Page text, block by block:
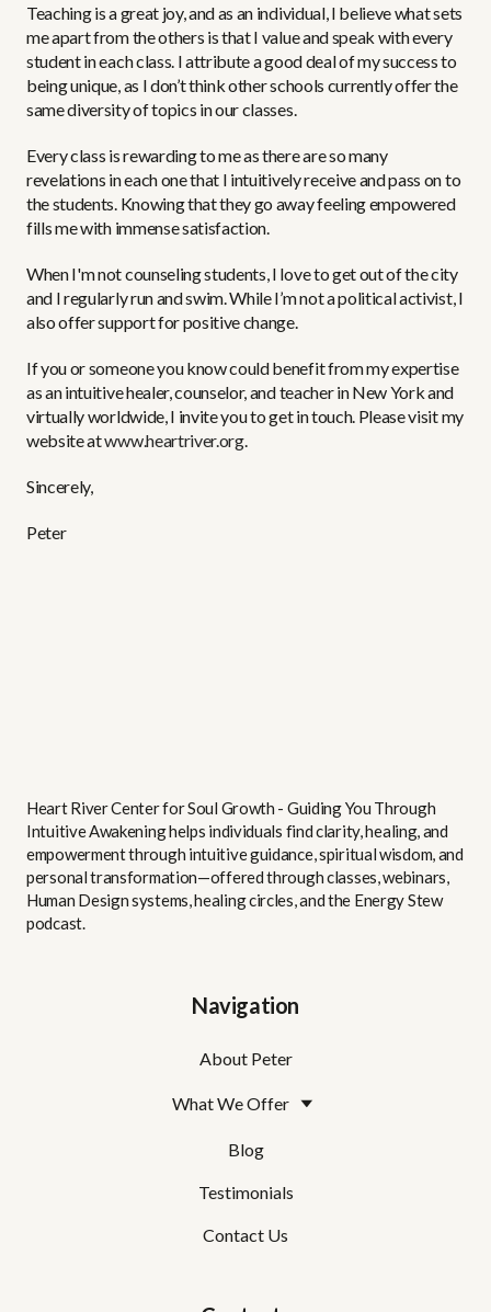
Teaching is a great joy, and as an individual, I believe what sets
me apart from the others is that I value and speak with every
student in each class. I attribute a good deal of my success to
being unique, as I don’t think other schools currently offer the
same diversity of topics in our classes.
Every class is rewarding to me as there are so many
revelations in each one that I intuitively receive and pass on to
the students. Knowing that they go away feeling empowered
fills me with immense satisfaction.
When I'm not counseling students, I love to get out of the city
and I regularly run and swim. While I’m not a political activist, I
also offer support for positive change.
If you or someone you know could benefit from my expertise
as an intuitive healer, counselor, and teacher in New York and
virtually worldwide, I invite you to get in touch. Please visit my
website atwww.heartriver.org.
Sincerely,
Peter
Heart River Center for Soul Growth - Guiding You Through
Intuitive Awakening helps individuals find clarity, healing, and
empowerment through intuitive guidance, spiritual wisdom, and
personal transformation—offered through classes, webinars,
Human Design systems, healing circles, and the Energy Stew
podcast.
Navigation
About Peter
What We Offer
Blog
Testimonials
Contact Us